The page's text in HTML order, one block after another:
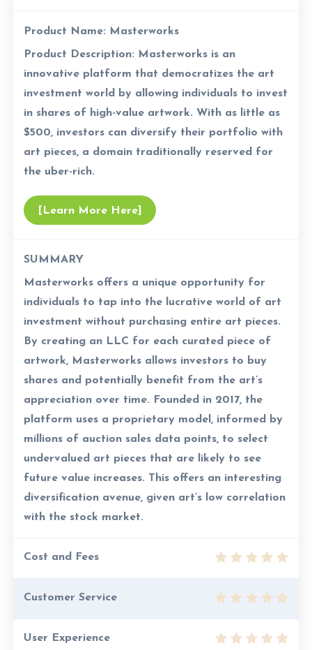
Product Name: Masterworks
Product Description: Masterworks is an
innovative platform that democratizes the art
investment world by allowing individuals to invest
in shares of high-value artwork. With as little as
$500, investors can diversify their portfolio with
art pieces, a domain traditionally reserved for
the uber-rich.
[Learn More Here]
SUMMARY
Masterworks offers a unique opportunity for
individuals to tap into the lucrative world of art
investment without purchasing entire art pieces.
By creating an LLC for each curated piece of
artwork, Masterworks allows investors to buy
shares and potentially benefit from the art’s
appreciation over time. Founded in 2017, the
platform uses a proprietary model, informed by
millions of auction sales data points, to select
undervalued art pieces that are likely to see
future value increases. This offers an interesting
diversification avenue, given art’s low correlation
with the stock market.
Cost and Fees
Customer Service
User Experience